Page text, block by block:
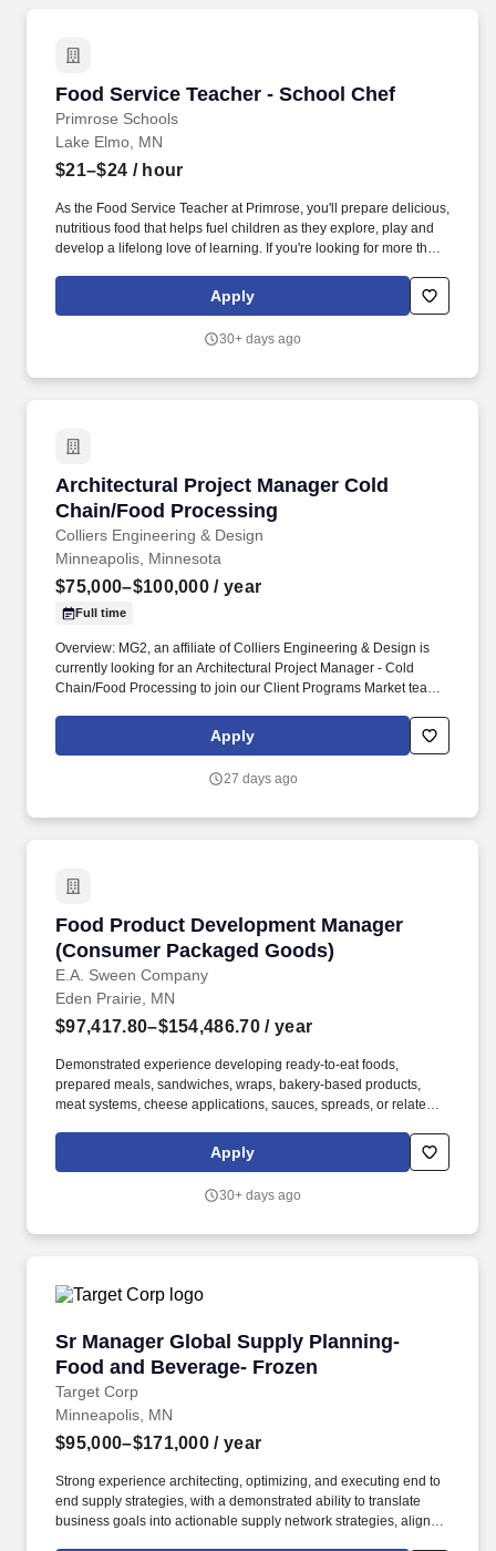
Food Service Teacher - School Chef
Primrose Schools
Food Service Teacher - School Chef
Lake Elmo, MN
$21–$24 / hour
As the Food Service Teacher at Primrose, you'll prepare delicious,
nutritious food that helps fuel children as they explore, play and
develop a lifelong love of learning. If you're looking for more than
quality care to help children develop and grow during their first
five years, consider a career with us.
Apply
30+ days ago
Architectural Project Manager Cold
Chain/Food Processing
Colliers Engineering & Design
Architectural Project Manager Cold Chain/
Minneapolis, Minnesota
$75,000–$100,000 / year
Full time
Overview: MG2, an affiliate of Colliers Engineering & Design is
currently looking for an Architectural Project Manager - Cold
Chain/Food Processing to join our Client Programs Market team
(CP) Market, where you will have the unique opportunity to work
on global and national building programs with a focus on project
Apply
27 days ago
Food Product Development Manager
(Consumer Packaged Goods)
E.A. Sween Company
Food Product Development Manager
Eden Prairie, MN
$97,417.80–$154,486.70 / year
Demonstrated experience developing ready-to-eat foods,
prepared meals, sandwiches, wraps, bakery-based products,
meat systems, cheese applications, sauces, spreads, or related
Manager to lead product development for ready-to-eat food
platforms, including sandwiches, wraps, handheld meals, and
Apply
30+ days ago
Sr Manager Global Supply Planning-
Food and Beverage- Frozen
Target Corp
Sr Manager Global Supply Planning- Food
Minneapolis, MN
$95,000–$171,000 / year
Strong experience architecting, optimizing, and executing end to
end supply strategies, with a demonstrated ability to translate
business goals into actionable supply network strategies, align